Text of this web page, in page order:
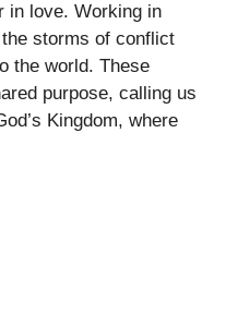
in love. Working in
storms of conflict
the world. These
purpose, calling us
Kingdom, where